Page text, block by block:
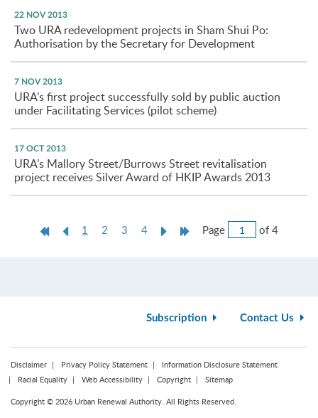
22 NOV 2013
Two URA redevelopment projects in Sham Shui Po:
Authorisation by the Secretary for Development
7 NOV 2013
URA’s first project successfully sold by public auction
under Facilitating Services (pilot scheme)
17 OCT 2013
URA’s Mallory Street/Burrows Street revitalisation
project receives Silver Award of HKIP Awards 2013
FirstPrevious
1 Current
2 3 4
NextLastPage of 4Jump
Subscription Contact Us
Disclaimer Privacy Policy Statement
Information Disclosure Statement
Racial Equality
Web Accessibility Copyright Sitemap
Copyright © 2026 Urban Renewal Authority. All Rights Reserved.